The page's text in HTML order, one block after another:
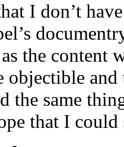
I don’t
the content
objectible and
the same
that I